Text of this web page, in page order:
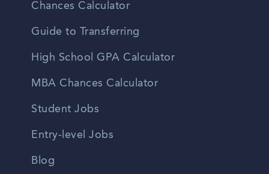
Chances Calculator
Guide to Transferring
High School GPA Calculator
MBA Chances Calculator
Student Jobs
Entry-level Jobs
Blog